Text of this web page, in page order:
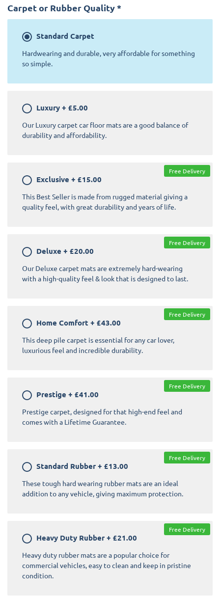
Carpet or Rubber Quality *
Standard Carpet
Hardwearing and durable, very affordable for something
so simple.
Luxury + £5.00
Our Luxury carpet car floor mats are a good balance of
durability and affordability.
Exclusive + £15.00
This Best Seller is made from rugged material giving a
quality feel, with great durability and years of life.
Free Delivery
Deluxe + £20.00
Our Deluxe carpet mats are extremely hard-wearing
with a high-quality feel & look that is designed to last.
Free Delivery
Home Comfort + £43.00
This deep pile carpet is essential for any car lover,
luxurious feel and incredible durability.
Free Delivery
Prestige + £41.00
Prestige carpet, designed for that high-end feel and
comes with a Lifetime Guarantee.
Free Delivery
Standard Rubber + £13.00
These tough hard wearing rubber mats are an ideal
addition to any vehicle, giving maximum protection.
Free Delivery
Heavy Duty Rubber + £21.00
Heavy duty rubber mats are a popular choice for
commercial vehicles, easy to clean and keep in pristine
condition.
Free Delivery